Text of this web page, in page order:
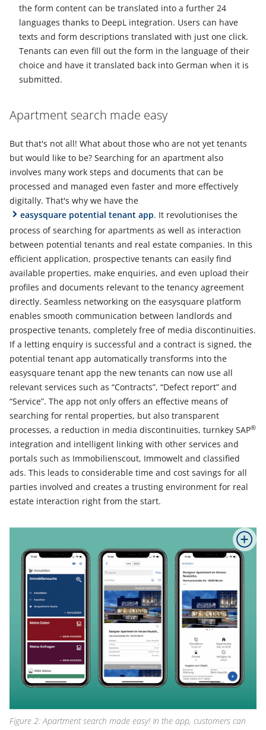
the form content can be translated into a further 24
languages thanks to DeepL integration. Users can have
texts and form descriptions translated with just one click.
Tenants can even fill out the form in the language of their
choice and have it translated back into German when it is
submitted.
Apartment search made easy
But that's not all! What about those who are not yet tenants
but would like to be? Searching for an apartment also
involves many work steps and documents that can be
processed and managed even faster and more effectively
digitally. That's why we have the
easysquare potential tenant app. It revolutionises the
process of searching for apartments as well as interaction
between potential tenants and real estate companies. In this
efficient application, prospective tenants can easily find
available properties, make enquiries, and even upload their
profiles and documents relevant to the tenancy agreement
directly. Seamless networking on the easysquare platform
enables smooth communication between landlords and
prospective tenants, completely free of media discontinuities.
If a letting enquiry is successful and a contract is signed, the
potential tenant app automatically transforms into the
easysquare tenant app the new tenants can now use all
relevant services such as “Contracts”, “Defect report” and
“Service”. The app not only offers an effective means of
searching for rental properties, but also transparent
processes, a reduction in media discontinuities, turnkey SAP®
integration and intelligent linking with other services and
portals such as Immobilienscout, Immowelt and classified
ads. This leads to considerable time and cost savings for all
parties involved and creates a trusting environment for real
estate interaction right from the start.
Figure 2: Apartment search made easy! In the app, customers can